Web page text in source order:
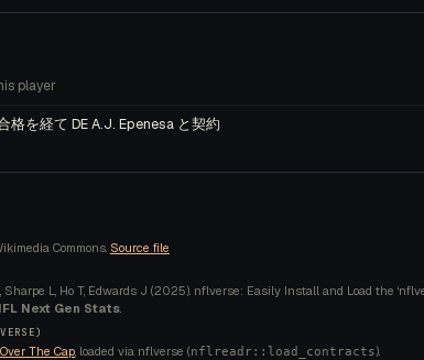
player
を経て DE A.J. Epenesa と契約
Commons. Source file
L, Ho T, Edwards J (2025). nflverse: Easily Install and Load the
Next Gen Stats.
Over The Cap, loaded via nflverse (nflreadr::load_contracts).